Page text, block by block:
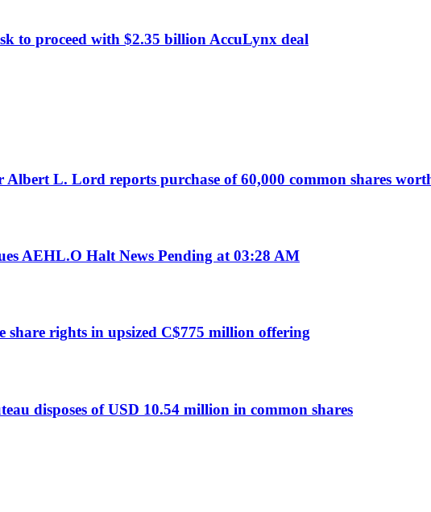
to proceed with $2.35 billion AccuLynx deal
Albert L. Lord reports purchase of 60,000 common shares
AEHL.O Halt News Pending at 03:28 AM
share rights in upsized C$775 million offering
disposes of USD 10.54 million in common shares